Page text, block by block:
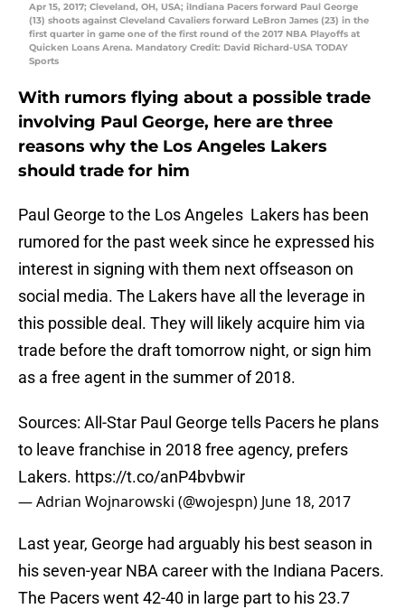
Apr 15, 2017; Cleveland, OH, USA; iIndiana Pacers forward Paul George
(13) shoots against Cleveland Cavaliers forward LeBron James (23) in the
first quarter in game one of the first round of the 2017 NBA Playoffs at
Quicken Loans Arena. Mandatory Credit: David Richard-USA TODAY
Sports
With rumors flying about a possible trade
involving Paul George, here are three
reasons why the Los Angeles Lakers
should trade for him
Paul George to the Los Angeles Lakers has been
rumored for the past week since he expressed his
interest in signing with them next offseason on
social media. The Lakers have all the leverage in
this possible deal. They will likely acquire him via
trade before the draft tomorrow night, or sign him
as a free agent in the summer of 2018.
Sources: All-Star Paul George tells Pacers he plans
to leave franchise in 2018 free agency, prefers
Lakers. https://t.co/anP4bvbwir
— Adrian Wojnarowski (@wojespn) June 18, 2017
Last year, George had arguably his best season in
his seven-year NBA career with the Indiana Pacers.
The Pacers went 42-40 in large part to his 23.7